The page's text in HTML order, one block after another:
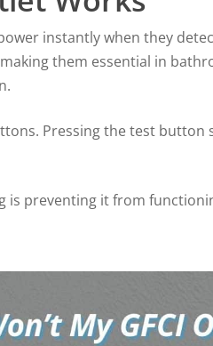
instantly when they
them essential in
Pressing the test
is preventing it from